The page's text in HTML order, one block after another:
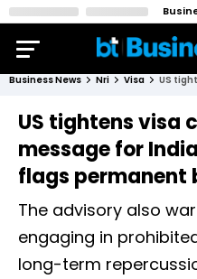
Business News Nri Visa
US tightens visa
message for
flags permanent
The advisory also
engaging in
long-term